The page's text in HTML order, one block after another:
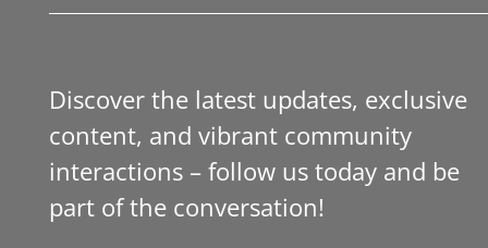
Discover the latest updates, exclusive
content, and vibrant community
interactions – follow us today and be
part of the conversation!